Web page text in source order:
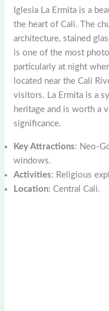
Iglesia La Ermita is a
the heart of Cali. The
architecture, stained
is one of the most
particularly at night
located near the Cali
visitors. La Ermita is a
heritage and is worth a
significance.
Key Attractions: Neo-
windows.
Activities: Religious
Location: Central Cali.